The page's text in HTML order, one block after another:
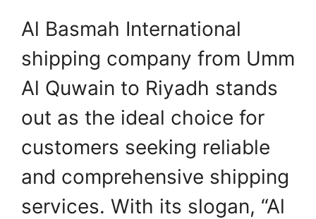
Al Basmah International
shipping company from Umm
Al Quwain to Riyadh stands
out as the ideal choice for
customers seeking reliable
and comprehensive shipping
services. With its slogan, “Al